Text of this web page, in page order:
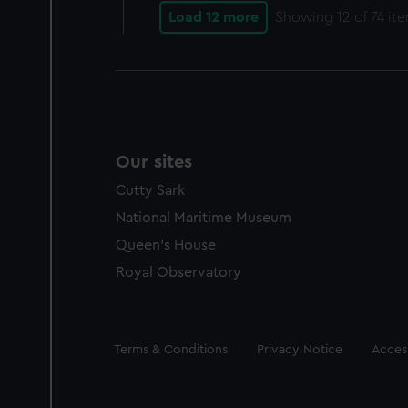
Load 12 more Showing 12 of 74
Our sites
Cutty Sark
National Maritime Museum
Queen's House
Royal Observatory
Legal
Terms & Conditions Privacy Notice